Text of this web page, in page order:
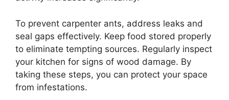
To prevent carpenter ants, address leaks and
seal gaps effectively. Keep food stored properly
to eliminate tempting sources. Regularly inspect
your kitchen for signs of wood damage. By
taking these steps, you can protect your space
from infestations.